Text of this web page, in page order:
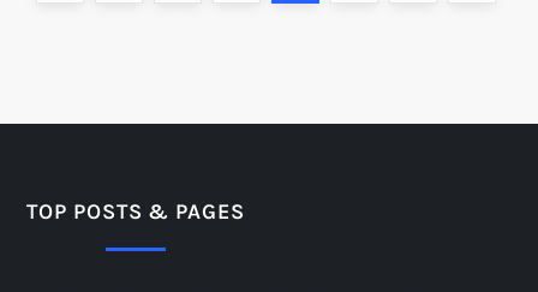
s
TOP POSTS & PAGES